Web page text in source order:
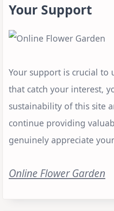
Your Support
Your support is crucial to
that catch your interest,
sustainability of this site
continue providing
genuinely appreciate
Online Flower Garden